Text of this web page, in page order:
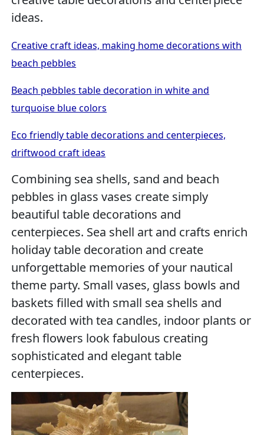
ideas.
Creative craft ideas, making home decorations with
beach pebbles
Beach pebbles table decoration in white and
turquoise blue colors
Eco friendly table decorations and centerpieces,
driftwood craft ideas
Combining sea shells, sand and beach
pebbles in glass vases create simply
beautiful table decorations and
centerpieces. Sea shell art and crafts enrich
holiday table decoration and create
unforgettable memories of your nautical
theme party. Small vases, glass bowls and
baskets filled with small sea shells and
decorated with tea candles, indoor plants or
fresh flowers look fabulous creating
sophisticated and elegant table
centerpieces.